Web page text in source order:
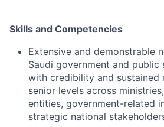
Skills and Competencies
Extensive and demonstrable
Saudi government and public
with credibility and sustained
senior levels across
entities, government-related
strategic national